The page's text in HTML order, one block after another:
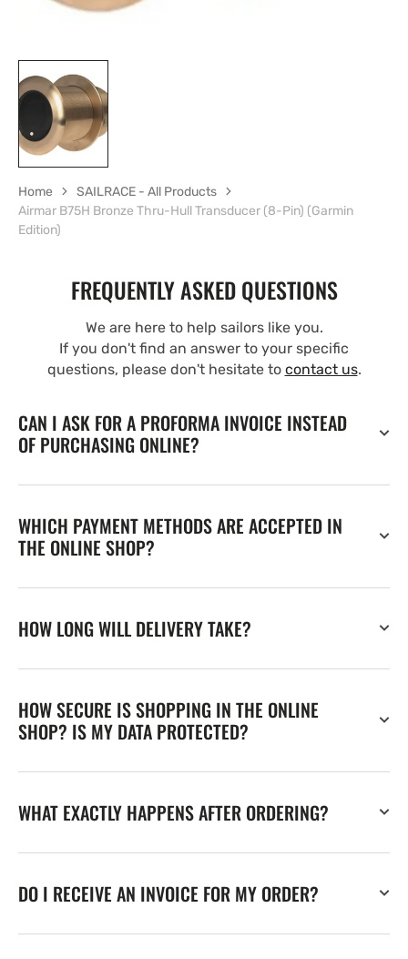
Home
SAILRACE - All Products
Airmar B75H Bronze Thru-Hull Transducer (8-Pin) (Garmin
Edition)
FREQUENTLY ASKED QUESTIONS
We are here to help sailors like you.
If you don't find an answer to your specific
questions, please don't hesitate to contact us.
CAN I ASK FOR A PROFORMA INVOICE INSTEAD
OF PURCHASING ONLINE?
WHICH PAYMENT METHODS ARE ACCEPTED IN
THE ONLINE SHOP?
HOW LONG WILL DELIVERY TAKE?
HOW SECURE IS SHOPPING IN THE ONLINE
SHOP? IS MY DATA PROTECTED?
WHAT EXACTLY HAPPENS AFTER ORDERING?
DO I RECEIVE AN INVOICE FOR MY ORDER?